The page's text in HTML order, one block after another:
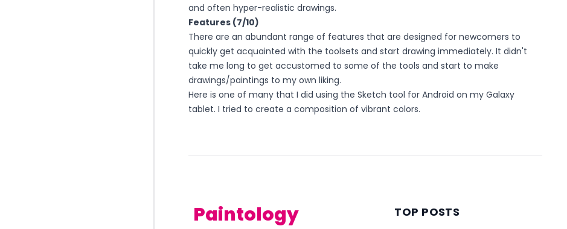
and often hyper-realistic drawings.
Features (7/10)
There are an abundant range of features that are designed for newcomers to
quickly get acquainted with the toolsets and start drawing immediately. It didn't
take me long to get accustomed to some of the tools and start to make
drawings/paintings to my own liking.
Here is one of many that I did using the Sketch tool for Android on my Galaxy
tablet. I tried to create a composition of vibrant colors.
Paintology TOP POSTS